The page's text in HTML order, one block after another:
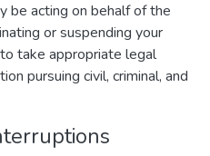
be acting on behalf of the
or suspending your
take appropriate legal
pursuing civil, criminal, and